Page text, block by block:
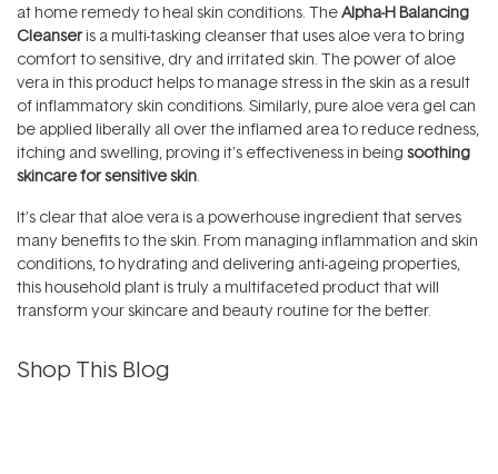
at home remedy to heal skin conditions. TheAlpha-H Balancing
Cleanser is a multi-tasking cleanser that uses aloe vera to bring
comfort to sensitive, dry and irritated skin. The power of aloe
vera in this product helps to manage stress in the skin as a result
of inflammatory skin conditions. Similarly, pure aloe vera gel can
be applied liberally all over the inflamed area to reduce redness,
itching and swelling, proving it's effectiveness in being soothing
skincare for sensitive skin.
It’s clear that aloe vera is a powerhouse ingredient that serves
many benefits to the skin. From managing inflammation and skin
conditions, to hydrating and delivering anti-ageing properties,
this household plant is truly a multifaceted product that will
transform your skincare and beauty routine for the better.
Shop This Blog